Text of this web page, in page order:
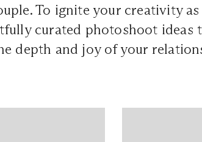
To ignite your creativity
curated photoshoot ideas
depth and joy of your